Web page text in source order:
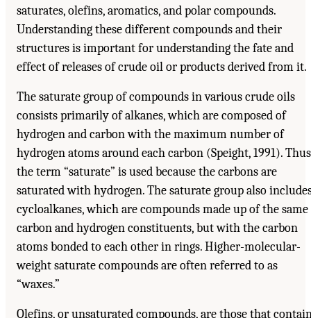
saturates, olefins, aromatics, and polar compounds.
Understanding these different compounds and their
structures is important for understanding the fate and
effect of releases of crude oil or products derived from it.
The saturate group of compounds in various crude oils
consists primarily of alkanes, which are composed of
hydrogen and carbon with the maximum number of
hydrogen atoms around each carbon (Speight, 1991).
the term “saturate” is used because the carbons are
saturated with hydrogen. The saturate group also
cycloalkanes, which are compounds made up of the same
carbon and hydrogen constituents, but with the carbon
atoms bonded to each other in rings. Higher-molecular-
weight saturate compounds are often referred to as
“waxes.”
Olefins, or unsaturated compounds, are those that